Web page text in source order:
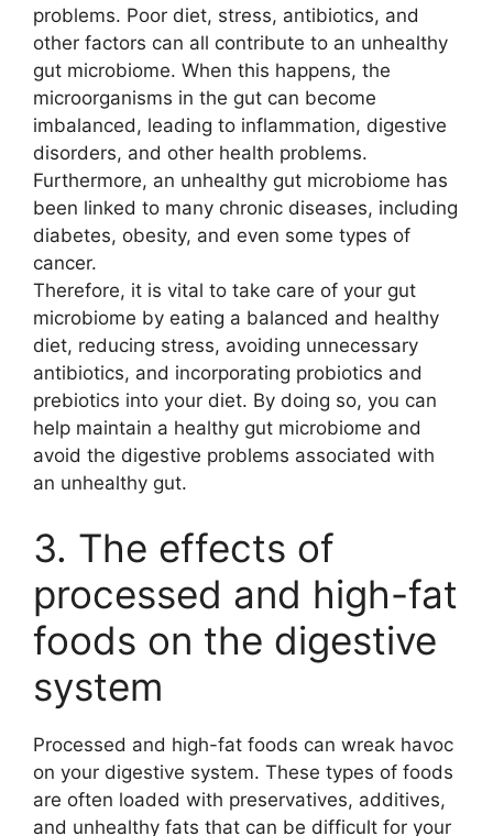
problems. Poor diet, stress, antibiotics, and
other factors can all contribute to an unhealthy
gut microbiome. When this happens, the
microorganisms in the gut can become
imbalanced, leading to inflammation, digestive
disorders, and other health problems.
Furthermore, an unhealthy gut microbiome has
been linked to many chronic diseases, including
diabetes, obesity, and even some types of
cancer.
Therefore, it is vital to take care of your gut
microbiome by eating a balanced and healthy
diet, reducing stress, avoiding unnecessary
antibiotics, and incorporating probiotics and
prebiotics into your diet. By doing so, you can
help maintain a healthy gut microbiome and
avoid the digestive problems associated with
an unhealthy gut.
3. The effects of
processed and high-fat
foods on the digestive
system
Processed and high-fat foods can wreak havoc
on your digestive system. These types of foods
are often loaded with preservatives, additives,
and unhealthy fats that can be difficult for your